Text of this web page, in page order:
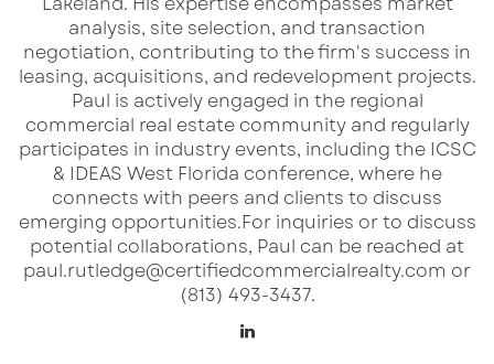
Her perspective is especially valuable in the
Tampa Bay market, where demographics,
migration patterns, and retail demand are
creating both challenges and opportunities.
Career Insights & Local Perspective
Michelle shared her own journey into
commercial real estate, discussing the lessons
she’s learned along the way and what
continues to motivate her. It was clear she
analysis, site selection, and transaction
negotiation, contributing to the firm's success in
leasing, acquisitions, and redevelopment projects.​
Paul is actively engaged in the regional
commercial real estate community and regularly
participates in industry events, including the ICSC
& IDEAS West Florida conference, where he
connects with peers and clients to discuss
emerging opportunities.​ For inquiries or to discuss
potential collaborations, Paul can be reached at
paul.rutledge@certifiedcommercialrealty.com or
(813) 493-3437.